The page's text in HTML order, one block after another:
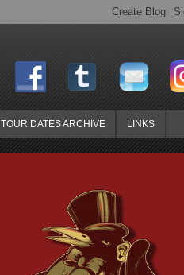
TOUR DATES ARCHIVE LINKS